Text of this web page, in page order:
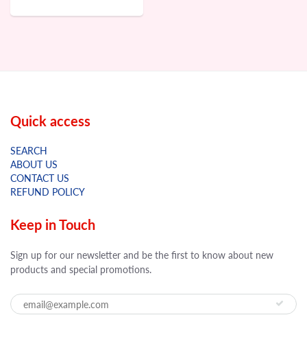
Quick access
SEARCH
ABOUT US
CONTACT US
REFUND POLICY
Keep in Touch
Sign up for our newsletter and be the first to know about new
products and special promotions.